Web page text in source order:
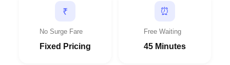
₹
No Surge Fare
Fixed Pricing
⏰
Free Waiting
45 Minutes